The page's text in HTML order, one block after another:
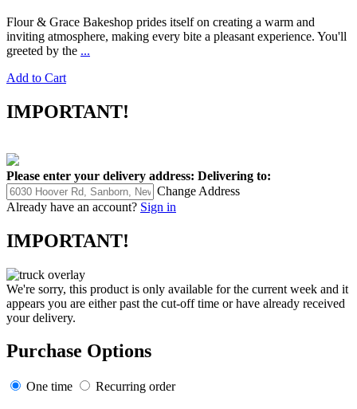
Flour & Grace Bakeshop prides itself on creating a warm and
inviting atmosphere, making every bite a pleasant experience. You'll
greeted by the ...
Add to Cart
IMPORTANT!
Please enter your delivery address: Delivering to:
Change Address
Already have an account? Sign in
IMPORTANT!
We're sorry, this product is only available for the current week and it
appears you are either past the cut-off time or have already received
your delivery.
Purchase Options
One time Recurring order